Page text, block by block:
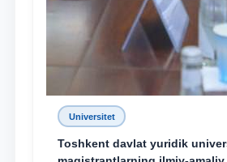
Toshkent davlat yuridik
magistrantlarning ilmiy-amaliy
konferensiyasi o‘tkazildi
28.12.2021